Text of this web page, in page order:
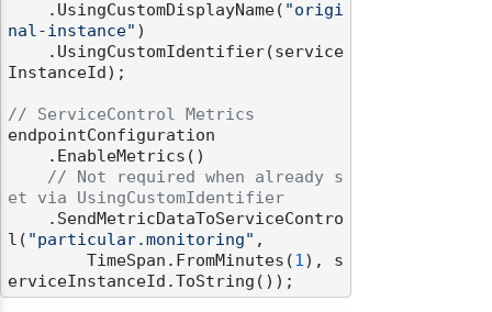
    .UsingCustomDisplayName(
"origi
nal-instance" )
InstanceId);
// ServiceControl Metrics
endpointConfiguration
// Not required when already s
et via UsingCustomIdentifier
l( "particular.monitoring" ,
        TimeSpan.FromMinutes(
1), s